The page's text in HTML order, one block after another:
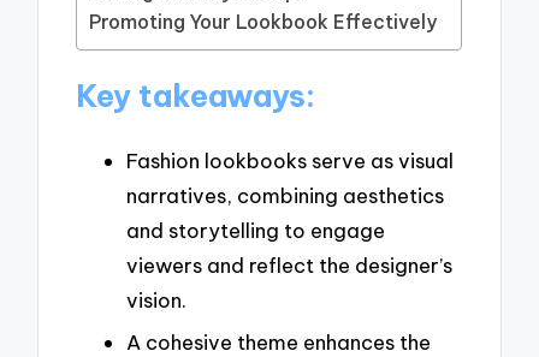
Promoting Your Lookbook Effectively
Key takeaways:
Fashion lookbooks serve as visual
narratives, combining aesthetics
and storytelling to engage
viewers and reflect the designer’s
vision.
A cohesive theme enhances the